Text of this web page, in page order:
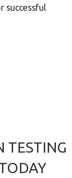
successful
TESTING